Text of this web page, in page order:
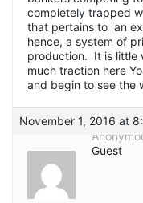
completely trapped
that pertains to an
hence, a system of
production. It is little
much traction here
and begin to see the
November 1, 2016 at
Guest